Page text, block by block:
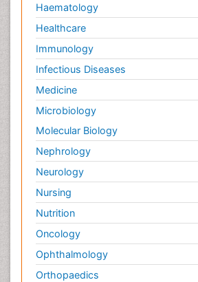
Haematology
Healthcare
Immunology
Infectious Diseases
Medicine
Microbiology
Molecular Biology
Nephrology
Neurology
Nursing
Nutrition
Oncology
Ophthalmology
Orthopaedics